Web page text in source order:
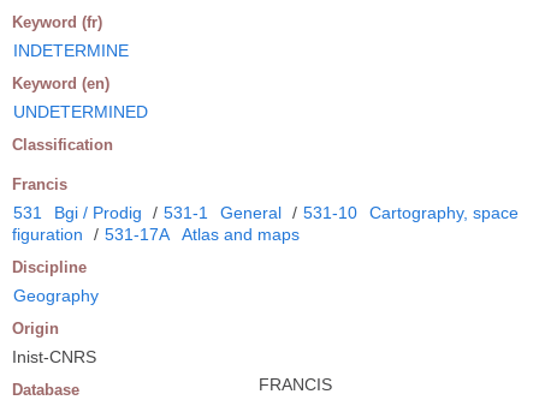
Keyword (fr)
INDETERMINE
Keyword (en)
UNDETERMINED
Classification
Francis
531 Bgi / Prodig / 531-1 General / 531-10
Cartography, space
figuration
/ 531-17A Atlas and maps
Discipline
Geography
Origin
Inist-CNRS
Database FRANCIS